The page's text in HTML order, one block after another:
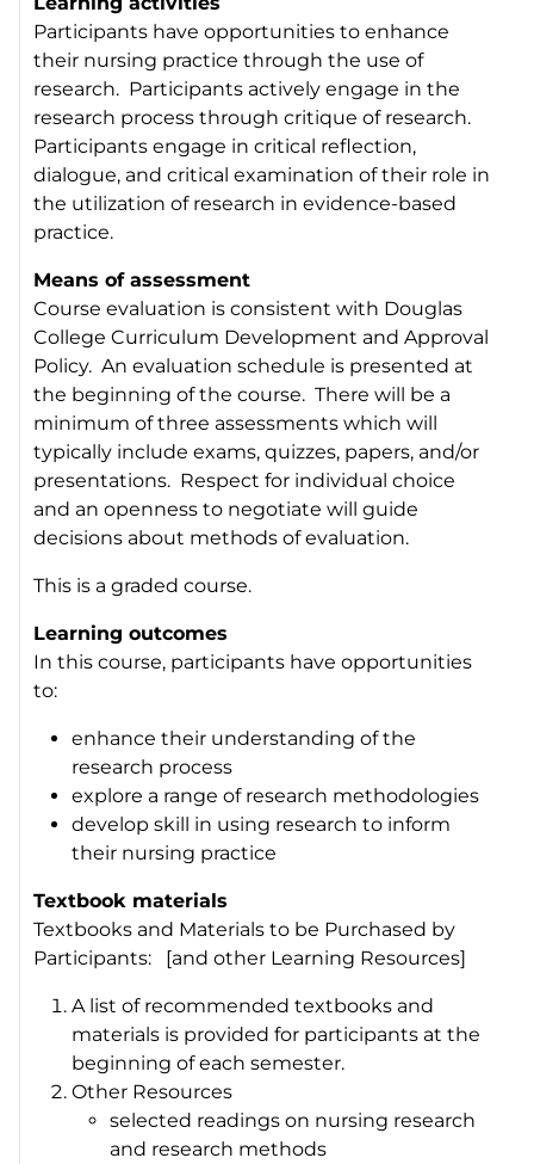
Participants have opportunities to enhance
their nursing practice through the use of
research. Participants actively engage in the
research process through critique of research.
Participants engage in critical reflection,
dialogue, and critical examination of their role in
the utilization of research in evidence-based
practice.
Means of assessment
Course evaluation is consistent with Douglas
College Curriculum Development and Approval
Policy. An evaluation schedule is presented at
the beginning of the course. There will be a
minimum of three assessments which will
typically include exams, quizzes, papers, and/or
presentations. Respect for individual choice
and an openness to negotiate will guide
decisions about methods of evaluation.
This is a graded course.
Learning outcomes
In this course, participants have opportunities
to:
enhance their understanding of the
research process
explore a range of research methodologies
develop skill in using research to inform
their nursing practice
Textbook materials
Textbooks and Materials to be Purchased by
Participants: [and other Learning Resources]
A list of recommended textbooks and
materials is provided for participants at the
beginning of each semester.
Other Resources
selected readings on nursing research
and research methods